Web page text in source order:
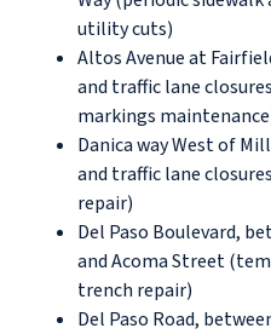
utility cuts)
Altos Avenue at
and traffic lane
markings
Danica way West of
and traffic lane
repair)
Del Paso Boulevard,
and Acoma Street
trench repair)
Del Paso Road,